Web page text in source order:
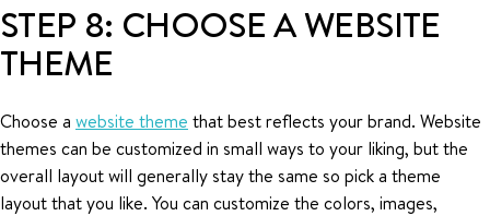
STEP 8: CHOOSE A WEBSITE
THEME
Choose a website theme that best reflects your brand. Website
themes can be customized in small ways to your liking, but the
overall layout will generally stay the same so pick a theme
layout that you like. You can customize the colors, images,